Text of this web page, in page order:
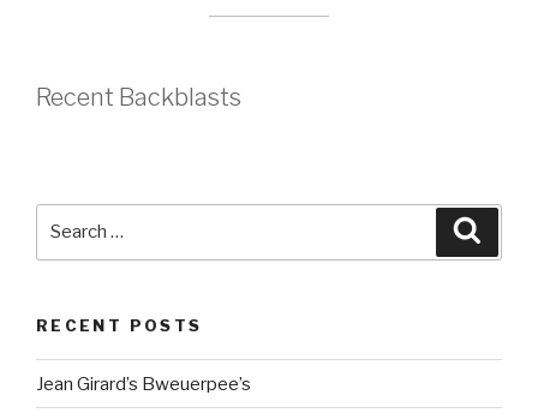
Recent Backblasts
RECENT POSTS
Jean Girard’s Bweuerpee’s